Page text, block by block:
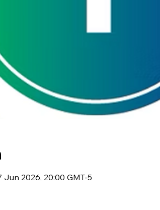
Jun 2026, 20:00 GMT-5